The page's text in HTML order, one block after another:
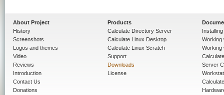
About Project
History
Screenshots
Logos and themes
Video
Reviews
Introduction
Contact Us
Donations
Products
Calculate Directory Server
Calculate Linux Desktop
Calculate Linux Scratch
Support
Downloads
License
Working
Working
Server